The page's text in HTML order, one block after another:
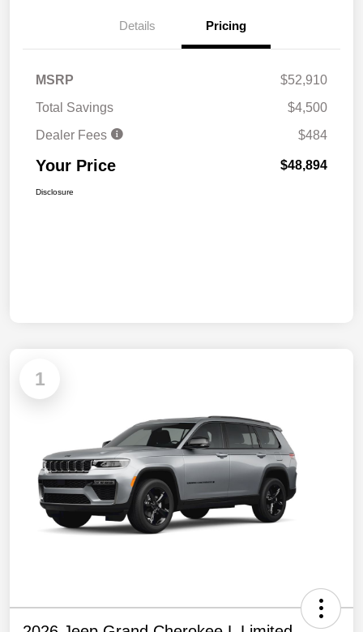
Details Pricing
MSRP
$52,910
Total Savings
$4,500
Dealer Fees
$484
Your Price $48,894
Disclosure
1